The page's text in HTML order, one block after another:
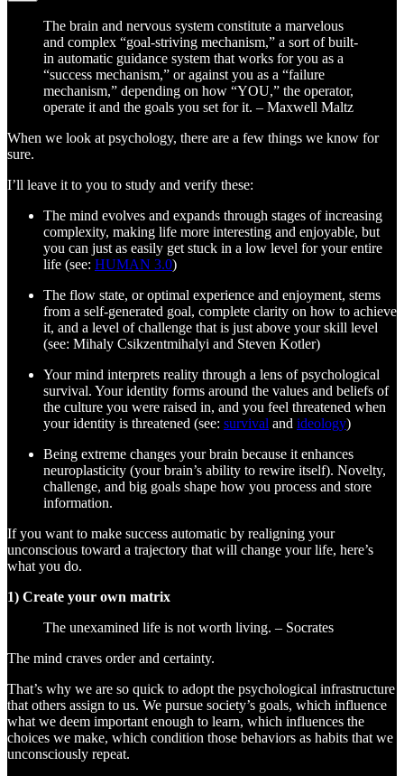
The brain and nervous system constitute a marvelous
and complex “goal-striving mechanism,” a sort of built-
in automatic guidance system that works for you as a
“success mechanism,” or against you as a “failure
mechanism,” depending on how “YOU,” the operator,
operate it and the goals you set for it. – Maxwell Maltz
When we look at psychology, there are a few things we know for
sure.
I’ll leave it to you to study and verify these:
The mind evolves and expands through stages of increasing
complexity, making life more interesting and enjoyable, but
you can just as easily get stuck in a low level for your entire
life (see: HUMAN 3.0)
The flow state, or optimal experience and enjoyment, stems
from a self-generated goal, complete clarity on how to achieve
it, and a level of challenge that is just above your skill level
(see: Mihaly Csikzentmihalyi and Steven Kotler)
Your mind interprets reality through a lens of psychological
survival. Your identity forms around the values and beliefs of
the culture you were raised in, and you feel threatened when
your identity is threatened (see: survival and ideology)
Being extreme changes your brain because it enhances
neuroplasticity (your brain’s ability to rewire itself). Novelty,
challenge, and big goals shape how you process and store
information.
If you want to make success automatic by realigning your
unconscious toward a trajectory that will change your life, here’s
what you do.
1) Create your own matrix
The unexamined life is not worth living. – Socrates
The mind craves order and certainty.
That’s why we are so quick to adopt the psychological infrastructure
that others assign to us. We pursue society’s goals, which influence
what we deem important enough to learn, which influences the
choices we make, which condition those behaviors as habits that we
unconsciously repeat.